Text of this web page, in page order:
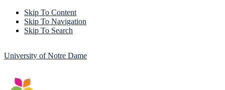
Skip To Content
Skip To Navigation
Skip To Search
University of Notre Dame